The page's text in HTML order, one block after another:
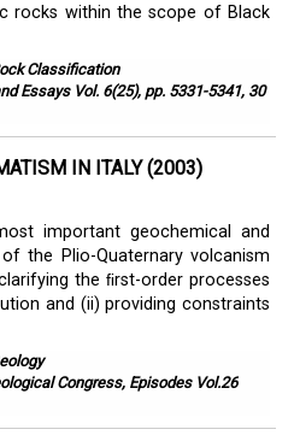
rocks within the scope of Black
Classification
Essays Vol. 6(25), pp. 5331-5341, 30
IN ITALY (2003)
important geochemical and
the Plio-Quaternary volcanism
the ﬁrst-order processes
and (ii) providing constraints
Congress, Episodes Vol.26